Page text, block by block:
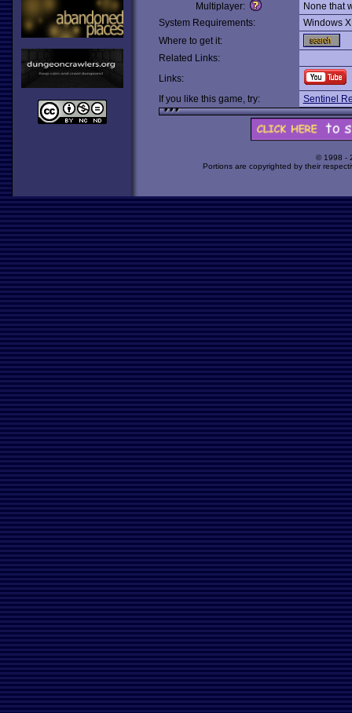
Multiplayer:
None that
System Requirements:
Windows
Where to get it:
Related Links:
Links:
If you like this game, try:
Sentinel
© 1998 -
Portions are copyrighted by their